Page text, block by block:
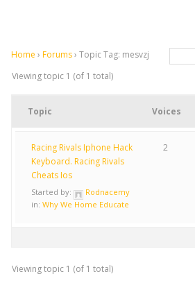
Home › Forums› Topic Tag: mesvzj
Viewing topic 1 (of 1 total)
Topic Voices
Racing Rivals Iphone Hack
Keyboard. Racing Rivals
Cheats Ios
Started by:
Rodnacemy
in: Why We Home Educate
2
Viewing topic 1 (of 1 total)